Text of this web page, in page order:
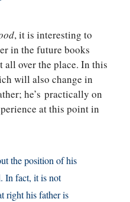
, it is interesting to
in the future books
all over the place. In this
will also change in
he’s practically on
at this point in
the position of his
In fact, it is not
right his father is